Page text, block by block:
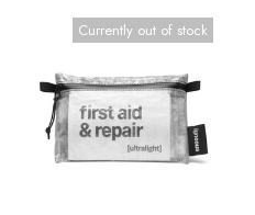
Currently out of stock